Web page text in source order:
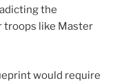
the
troops like Master
would require